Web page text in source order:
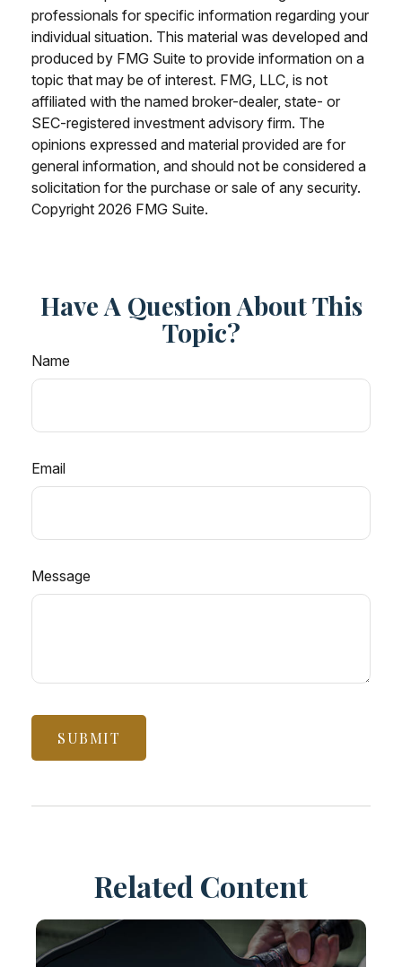
professionals for specific information regarding your
individual situation. This material was developed and
produced by FMG Suite to provide information on a
topic that may be of interest. FMG, LLC, is not
affiliated with the named broker-dealer, state- or
SEC-registered investment advisory firm. The
opinions expressed and material provided are for
general information, and should not be considered a
solicitation for the purchase or sale of any security.
Copyright 2026 FMG Suite.
Have A Question About This
Topic?
Name
Email
Message
Related Content